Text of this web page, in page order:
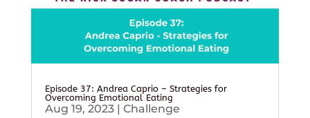
Episode 37: Andrea Caprio – Strategies for
Overcoming Emotional Eating
Aug 19, 2023| Challenge